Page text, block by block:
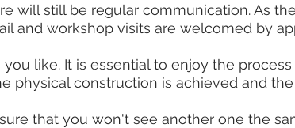
will still be regular communication. As
and workshop visits are welcomed by
like. It is essential to enjoy the
physical construction is achieved and
that you won't see another one the